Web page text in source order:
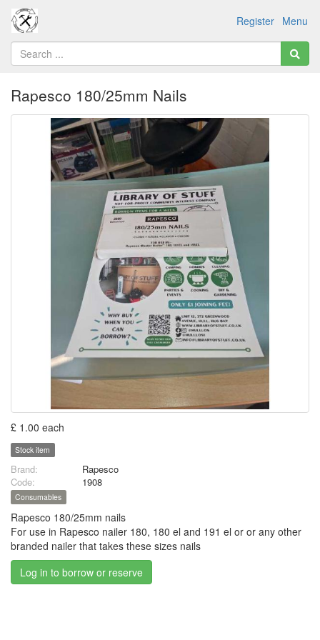
Menu
Register
Rapesco 180/25mm Nails
£ 1.00 each
Stock item
Brand:
Rapesco
Code:
1908
Consumables
Rapesco 180/25mm nails
For use in Rapesco nailer 180, 180 el and 191 el or or any other
branded nailer that takes these sizes nails
Log in to borrow or reserve